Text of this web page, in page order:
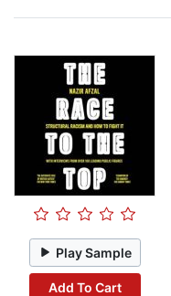
Play Sample
Add To Cart